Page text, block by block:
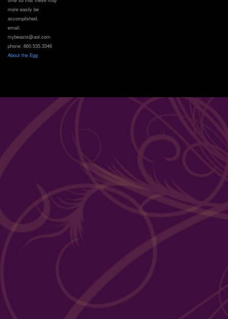
more easily be
accomplished.
email:
mybeasts@aol.com
phone: 860.535.3346
About the Egg